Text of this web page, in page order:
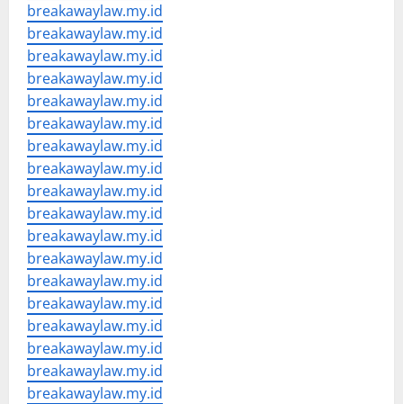
breakawaylaw.my.id
breakawaylaw.my.id
breakawaylaw.my.id
breakawaylaw.my.id
breakawaylaw.my.id
breakawaylaw.my.id
breakawaylaw.my.id
breakawaylaw.my.id
breakawaylaw.my.id
breakawaylaw.my.id
breakawaylaw.my.id
breakawaylaw.my.id
breakawaylaw.my.id
breakawaylaw.my.id
breakawaylaw.my.id
breakawaylaw.my.id
breakawaylaw.my.id
breakawaylaw.my.id